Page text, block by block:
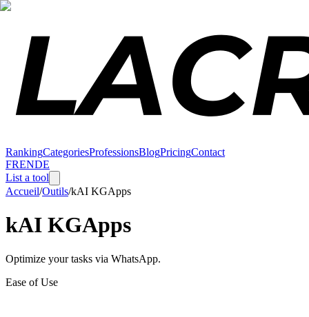
RankingCategoriesProfessionsBlogPricingContact
FRENDE
List a tool
Accueil/Outils/kAI KGApps
kAI KGApps
Optimize your tasks via WhatsApp.
Ease of Use